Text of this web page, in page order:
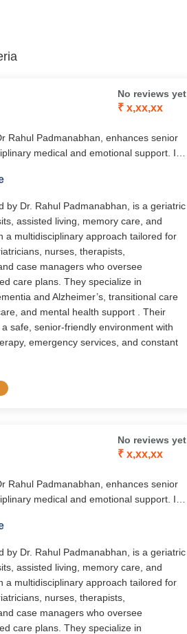
No reviews yet
₹ x,xx,xx
Rahul Padmanabhan, enhances senior
medical and emotional support. Its
care. With 24/7 nursing,
independence.
by Dr. Rahul Padmanabhan, is a geriatric
assisted living, memory care, and
a multidisciplinary approach tailored for
nurses, therapists,
case managers who oversee
care plans. They specialize in
and Alzheimer’s, transitional care
and mental health support . Their
safe, senior-friendly environment with
emergency services, and constant
No reviews yet
₹ x,xx,xx
Rahul Padmanabhan, enhances senior
medical and emotional support. Its
care. With 24/7 nursing,
independence.
by Dr. Rahul Padmanabhan, is a geriatric
assisted living, memory care, and
a multidisciplinary approach tailored for
nurses, therapists,
case managers who oversee
care plans. They specialize in